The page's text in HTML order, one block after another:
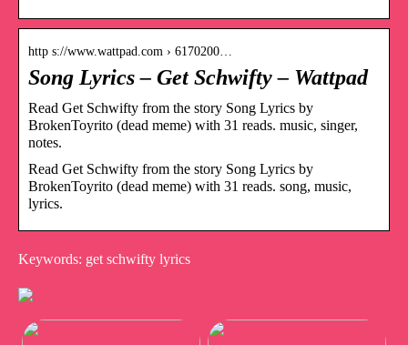
http s://www.wattpad.com › 6170200…
Song Lyrics – Get Schwifty – Wattpad
Read Get Schwifty from the story Song Lyrics by
BrokenToyrito (dead meme) with 31 reads. music, singer,
notes.
Read Get Schwifty from the story Song Lyrics by
BrokenToyrito (dead meme) with 31 reads. song, music,
lyrics.
Keywords: get schwifty lyrics